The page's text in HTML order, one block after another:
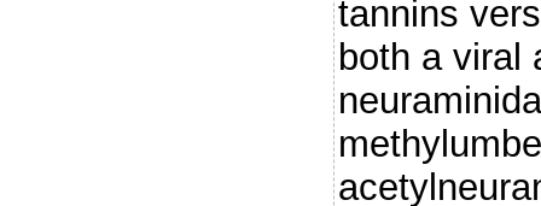
tannins
both a viral